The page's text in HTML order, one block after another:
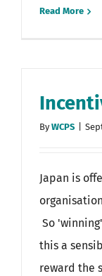
Read More
ByWCPS
Japan is
So
this a
reward the